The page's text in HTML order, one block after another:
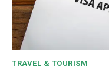
TRAVEL & TOURISM